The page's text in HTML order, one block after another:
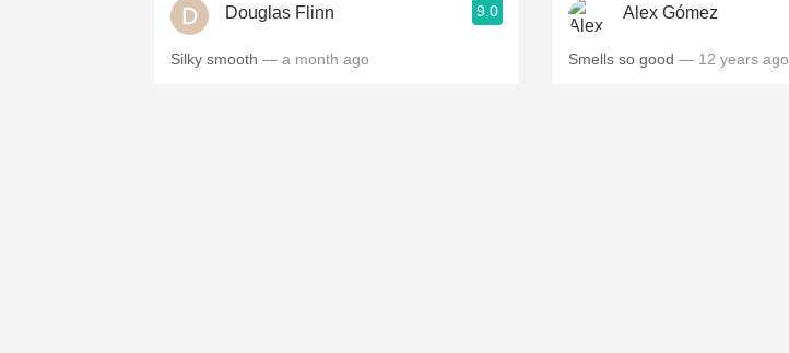
Buttery Coravin
Douglas Flinn 9.0
Silky smooth — a month ago
Alex Gómez
Smells so good — 12 years ago